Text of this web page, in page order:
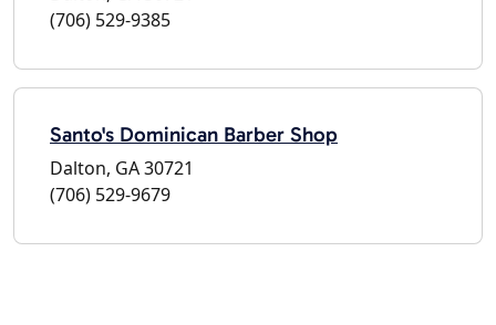
(706) 529-9385
Santo's Dominican Barber Shop
Dalton, GA 30721
(706) 529-9679